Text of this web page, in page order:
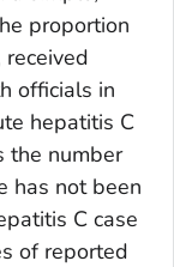
proportion
officials in
hepatitis C
the number
has not been
C case
of reported